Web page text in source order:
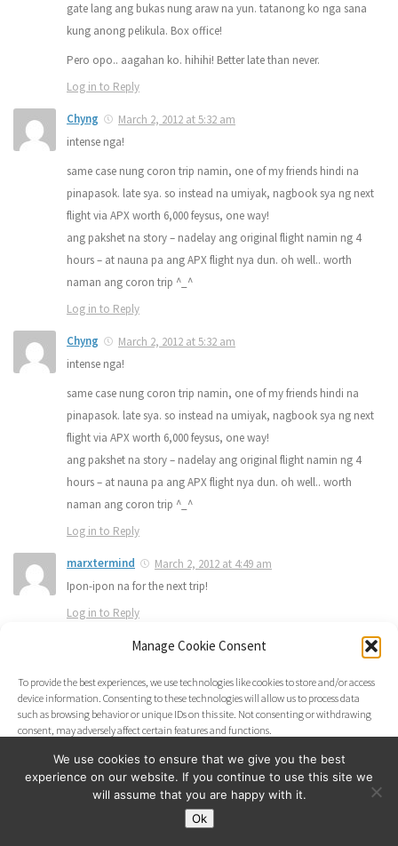
Manage Cookie Consent
To provide the best experiences, we use technologies like cookies to store and/or access
device information. Consenting to these technologies will allow us to process data
such as browsing behavior or unique IDs on this site. Not consenting or withdrawing
consent, may adversely affect certain features and functions.
Accept
Opt-out preferences
gate lang ang bukas nung araw na yun. tatanong ko nga sana
kung anong pelikula. Box office!
Pero opo.. aagahan ko. hihihi! Better late than never.
Log in to Reply
Chyng
March 2, 2012 at 5:32 am
intense nga!
same case nung coron trip namin, one of my friends hindi na
pinapasok. late sya. so instead na umiyak, nagbook sya ng next
flight via APX worth 6,000 feysus, one way!
ang pakshet na story – nadelay ang original flight namin ng 4
hours – at nauna pa ang APX flight nya dun. oh well.. worth
naman ang coron trip ^_^
Log in to Reply
Chyng
March 2, 2012 at 5:32 am
intense nga!
same case nung coron trip namin, one of my friends hindi na
pinapasok. late sya. so instead na umiyak, nagbook sya ng next
flight via APX worth 6,000 feysus, one way!
ang pakshet na story – nadelay ang original flight namin ng 4
hours – at nauna pa ang APX flight nya dun. oh well.. worth
naman ang coron trip ^_^
Log in to Reply
marxtermind
March 2, 2012 at 4:49 am
Ipon-ipon na for the next trip!
Log in to Reply
marxtermind
March 2, 2012 at 4:49 am
Log in to Reply
marxtermind
March 2, 2012 at 4:48 am
Log in to Reply
March 2, 2012 at 4:48 am
Thank you. Thanks for the visit!
We use cookies to ensure that we give you the best
experience on our website. If you continue to use this site we
will assume that you are happy with it.
Ok